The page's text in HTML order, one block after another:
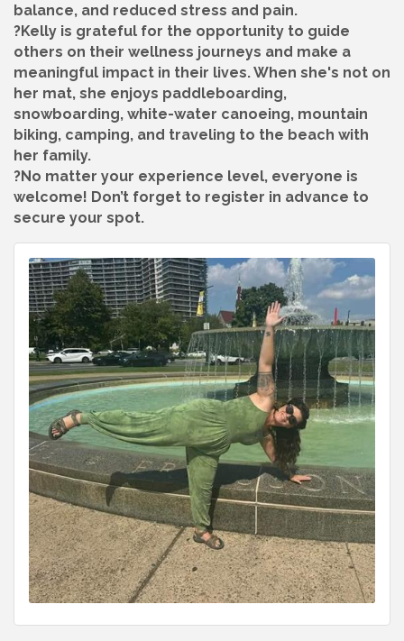
balance, and reduced stress and pain.
?Kelly is grateful for the opportunity to guide
others on their wellness journeys and make a
meaningful impact in their lives. When she's not on
her mat, she enjoys paddleboarding,
snowboarding, white-water canoeing, mountain
biking, camping, and traveling to the beach with
her family.
?No matter your experience level, everyone is
welcome! Don’t forget to register in advance to
secure your spot.